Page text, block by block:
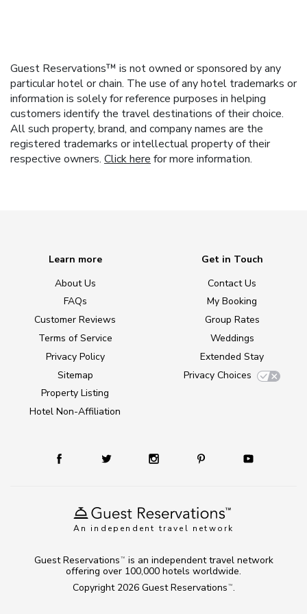
Guest Reservations™ is not owned or sponsored by any
particular hotel or chain. The use of any hotel trademarks or
information is solely for reference purposes in helping
customers identify the travel destinations of their choice.
All such property, brand, and company names are the
registered trademarks or intellectual property of their
respective owners. Click herefor more information.
An independent travel network
Learn more
About Us
FAQs
Customer Reviews
Terms of Service
Privacy Policy
Sitemap
Property Listing
Hotel Non-Affiliation
Get in Touch
Contact Us
My Booking
Group Rates
Weddings
Extended Stay
Privacy Choices
Copyright 2026 Guest Reservations TM .
Guest Reservations TM
is an independent travel network
offering over 100,000 hotels worldwide.